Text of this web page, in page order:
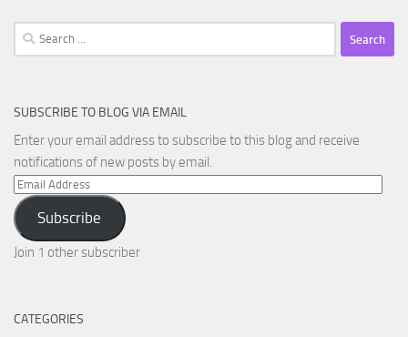
Search
for:
SUBSCRIBE TO BLOG VIA EMAIL
Enter your email address to subscribe to this blog and receive
notifications of new posts by email.
Email
Address
Subscribe
Join 1 other subscriber
CATEGORIES